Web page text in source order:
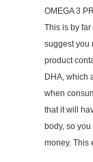
OMEGA 3
This is by
suggest you
product
DHA, which
when
that it will
body, so
money. This